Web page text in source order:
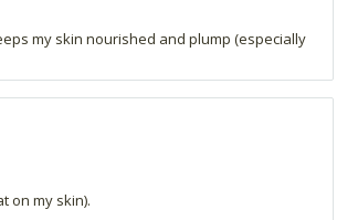
my skin nourished and plump (especially
on my skin).